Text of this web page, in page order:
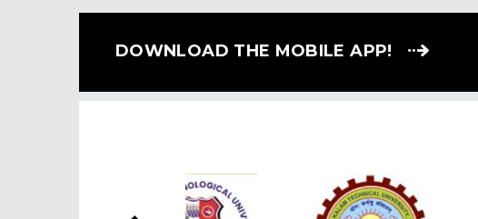
DOWNLOAD THE MOBILE APP!
Previous